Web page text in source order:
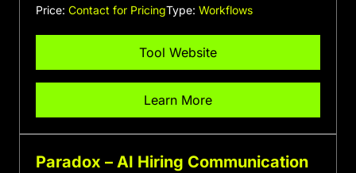
Price: Contact for PricingType: Workflows
Tool Website
Learn More
Paradox – AI Hiring Communication